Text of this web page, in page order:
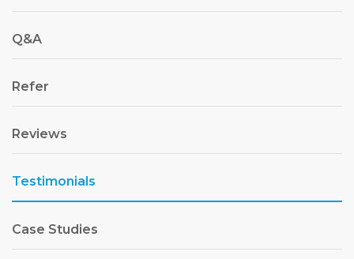
Q&A
Refer
Reviews
Testimonials
Case Studies